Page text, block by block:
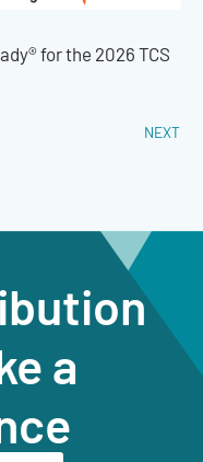
for the 2026 TCS
NEXT
a